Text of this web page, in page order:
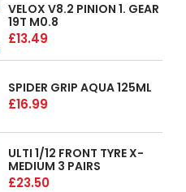
VELOX V8.2 PINION 1. GEAR
19T M0.8
£13.49
SPIDER GRIP AQUA 125ML
£16.99
ULTI 1/12 FRONT TYRE X-
MEDIUM 3 PAIRS
£23.50